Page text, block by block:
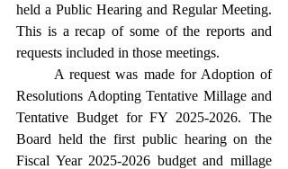
held a Public Hearing and Regular Meeting.
This is a recap of some of the reports and
requests included in those meetings.
Resolutions Adopting Tentative Millage and
Tentative Budget for FY 2025-2026. The
Board held the first public hearing on the
Fiscal Year 2025-2026 budget and millage